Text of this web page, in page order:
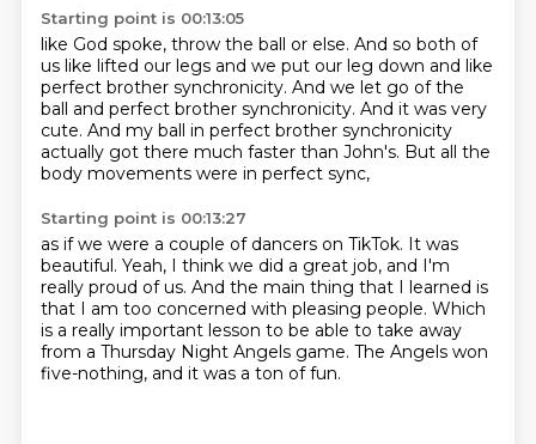
Starting point is 00:13:05
like God spoke, throw the ball or else. And so both of
us like lifted our legs and we put our leg down and like
perfect brother synchronicity. And we let go of the
ball and perfect brother synchronicity. And it was very
cute. And my ball in perfect brother synchronicity
actually got there much faster than John's. But all the
body movements were in perfect sync,
Starting point is 00:13:27
as if we were a couple of dancers on TikTok. It was
beautiful. Yeah, I think we did a great job, and I'm
really proud of us. And the main thing that I learned is
that I am too concerned with pleasing people. Which
is a really important lesson to be able to take away
from a Thursday Night Angels game. The Angels won
five-nothing, and it was a ton of fun.